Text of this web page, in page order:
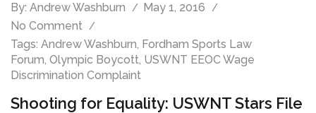
By: Andrew Washburn
May 1, 2016
No Comment
Tags: Andrew Washburn, Fordham Sports Law
Forum, Olympic Boycott, USWNT EEOC Wage
Discrimination Complaint
Shooting for Equality: USWNT Stars File